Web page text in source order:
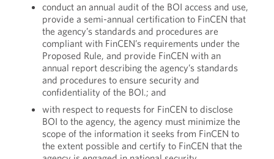
conduct an annual audit of the BOI access and use,
provide a semi-annual certification to FinCEN that
the agency’s standards and procedures are
compliant with FinCEN’s requirements under the
Proposed Rule, and provide FinCEN with an
annual report describing the agency’s standards
and procedures to ensure security and
confidentiality of the BOI.; and
with respect to requests for FinCEN to disclose
BOI to the agency, the agency must minimize the
scope of the information it seeks from FinCEN to
the extent possible and certify to FinCEN that the